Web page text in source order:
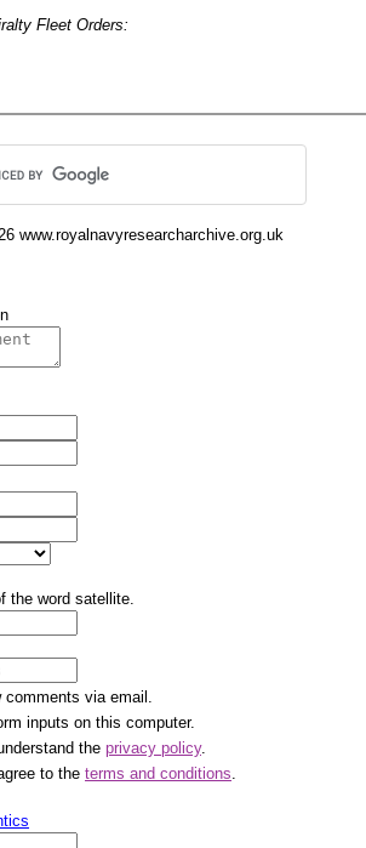
Fleet Orders:
www.royalnavyresearcharchive.org.uk
the word satellite.
comments via email.
inputs on this computer.
the privacy policy.
to the terms and conditions.